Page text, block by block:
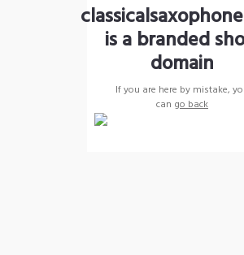
is a branded
domain
If you are here by mistake,
can go back